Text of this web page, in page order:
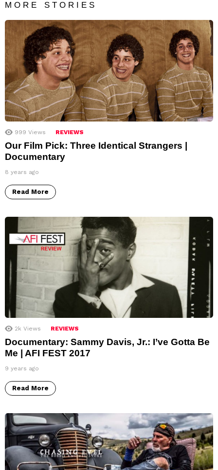
MORE STORIES
999 Views REVIEWS
Our Film Pick: Three Identical Strangers |
Documentary
8 years ago
Read More
2k Views REVIEWS
Documentary: Sammy Davis, Jr.: I’ve Gotta Be
Me | AFI FEST 2017
9 years ago
Read More